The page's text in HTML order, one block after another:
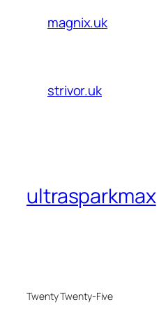
magnix.uk
strivor.uk
ultrasparkmax
Twenty Twenty-Five